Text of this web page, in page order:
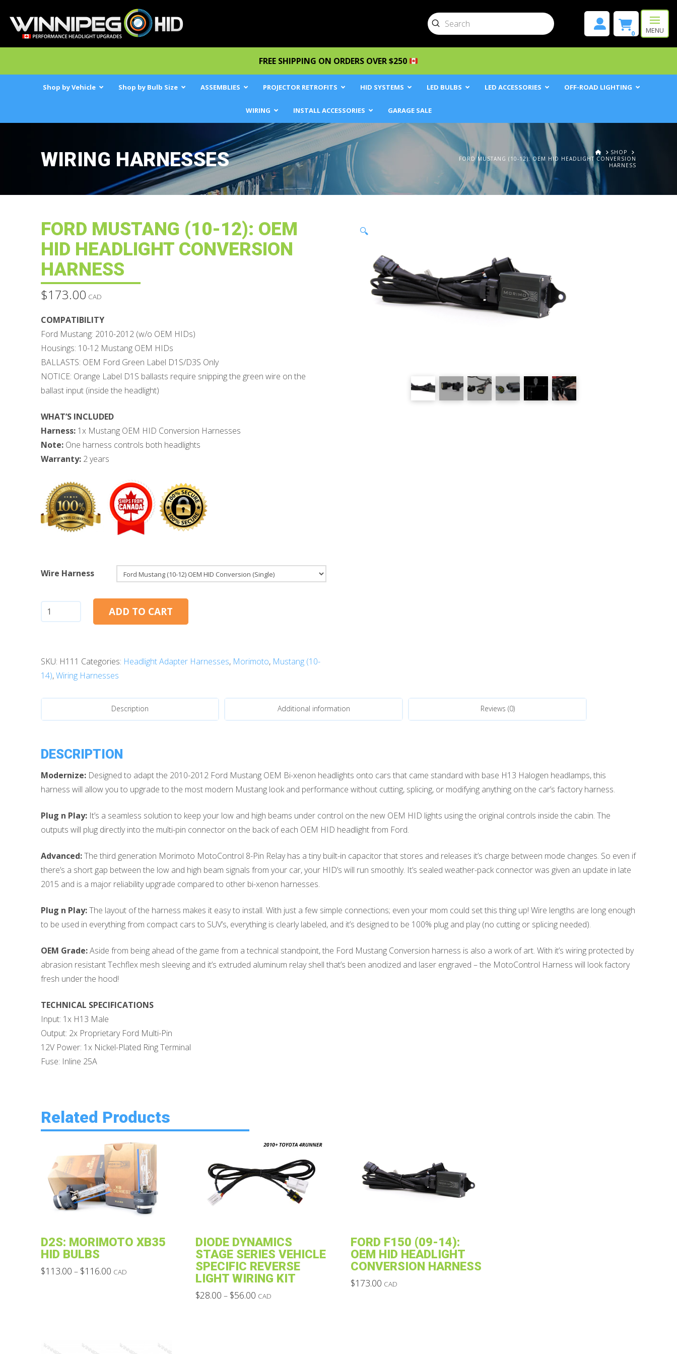
Search
Submit
0 MENU
FREE SHIPPING ON ORDERS OVER $250
Shop by Vehicle Shop by Bulb Size ASSEMBLIES PROJECTOR RETROFITS HID SYSTEMS LED BULBS LED ACCESSORIES OFF-ROAD LIGHTING
WIRING INSTALL ACCESSORIES GARAGE SALE
WIRING HARNESSES HOMESHOP
FORD MUSTANG (10-12): OEM HID HEADLIGHT CONVERSION
HARNESS
🔍
FORD MUSTANG (10-12): OEM
HID HEADLIGHT CONVERSION
HARNESS
$173.00 CAD
COMPATIBILITY
Ford Mustang: 2010-2012 (w/o OEM HIDs)
Housings: 10-12 Mustang OEM HIDs
BALLASTS: OEM Ford Green Label D1S/D3S Only
NOTICE: Orange Label D1S ballasts require snipping the green wire on the
ballast input (inside the headlight)
WHAT’S INCLUDED
Harness:1x Mustang OEM HID Conversion Harnesses
Note:One harness controls both headlights
Warranty:2 years
Wire Harness
Ford
Mustang
OEM
HID
Harness
ADD TO CART
SKU: H111 Categories: Headlight Adapter Harnesses, Morimoto, Mustang (10-
14),Wiring Harnesses
Description Additional information Reviews (0)
DESCRIPTION
Modernize:Designed to adapt the 2010-2012 Ford Mustang OEM Bi-xenon headlights onto cars that came standard with base H13 Halogen headlamps, this
harness will allow you to upgrade to the most modern Mustang look and performance without cutting, splicing, or modifying anything on the car’s factory harness.
Plug n Play:It’s a seamless solution to keep your low and high beams under control on the new OEM HID lights using the original controls inside the cabin. The
outputs will plug directly into the multi-pin connector on the back of each OEM HID headlight from Ford.
Advanced:The third generation Morimoto MotoControl 8-Pin Relay has a tiny built-in capacitor that stores and releases it’s charge between mode changes. So even if
there’s a short gap between the low and high beam signals from your car, your HID’s will run smoothly. It’s sealed weather-pack connector was given an update in late
2015 and is a major reliability upgrade compared to other bi-xenon harnesses.
Plug n Play:The layout of the harness makes it easy to install. With just a few simple connections; even your mom could set this thing up! Wire lengths are long enough
to be used in everything from compact cars to SUV’s, everything is clearly labeled, and it’s designed to be 100% plug and play (no cutting or splicing needed).
OEM Grade:Aside from being ahead of the game from a technical standpoint, the Ford Mustang Conversion harness is also a work of art. With it’s wiring protected by
abrasion resistant Techflex mesh sleeving and it’s extruded aluminum relay shell that’s been anodized and laser engraved – the MotoControl Harness will look factory
fresh under the hood!
TECHNICAL SPECIFICATIONS
Input: 1x H13 Male
Output: 2x Proprietary Ford Multi-Pin
12V Power: 1x Nickel-Plated Ring Terminal
Fuse: Inline 25A
Related Products
D2S: MORIMOTO XB35
HID BULBS
$113.00 – $116.00Price
range:
CAD
DIODE DYNAMICS
STAGE SERIES VEHICLE
SPECIFIC REVERSE
LIGHT WIRING KIT
$28.00 – $56.00 Price
range:
CAD
FORD F150 (09-14):
OEM HID HEADLIGHT
CONVERSION HARNESS
$173.00 CAD